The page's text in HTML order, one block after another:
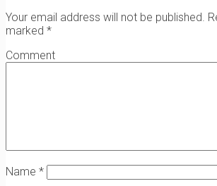
Your email address will not be published.
marked *
Comment
Name *